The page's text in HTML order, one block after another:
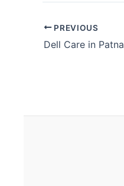
PREVIOUS
Dell Care in Patna